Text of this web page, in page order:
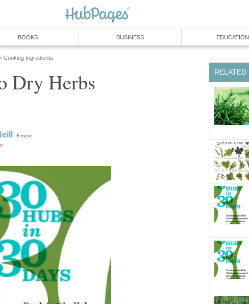
BOOKS BUSINESS EDUCATION
» Cooking Ingredients
Dry Herbs
more
RELATED